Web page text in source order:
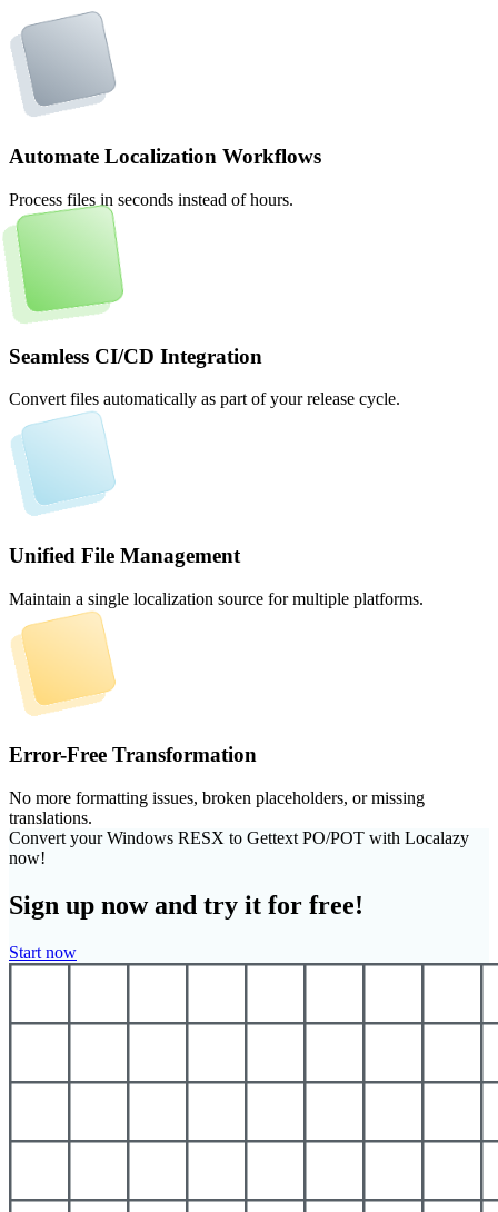
Automate Localization Workflows
Process files in seconds instead of hours.
Seamless CI/CD Integration
Convert files automatically as part of your release cycle.
Unified File Management
Maintain a single localization source for multiple platforms.
Error-Free Transformation
No more formatting issues, broken placeholders, or missing
translations.
Convert your Windows RESX to Gettext PO/POT with Localazy
now!
Sign up now and try it for free!
Start now